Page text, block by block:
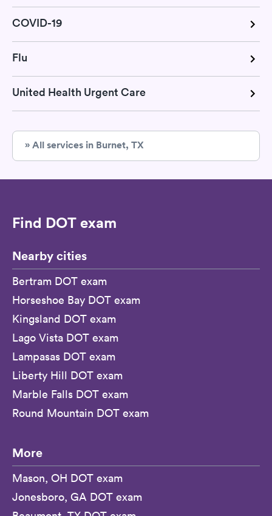
COVID-19
Flu
United Health Urgent Care
» All services in Burnet, TX
Find DOT exam
Nearby cities
Bertram DOT exam
Horseshoe Bay DOT exam
Kingsland DOT exam
Lago Vista DOT exam
Lampasas DOT exam
Liberty Hill DOT exam
Marble Falls DOT exam
Round Mountain DOT exam
More
Mason, OH DOT exam
Jonesboro, GA DOT exam